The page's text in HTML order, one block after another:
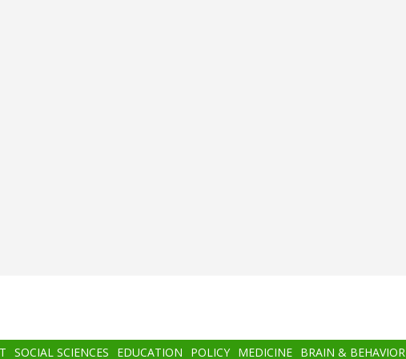
SOCIAL SCIENCES EDUCATION POLICY MEDICINE BRAIN & BEHAVIOR